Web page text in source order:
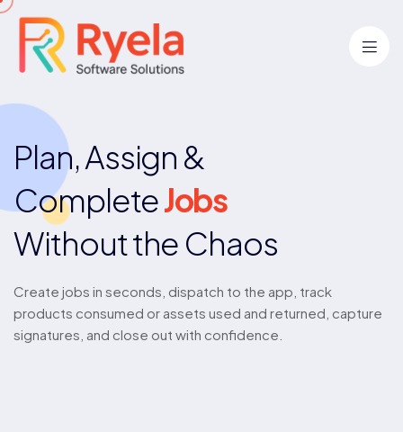
Plan, Assign &
CompleteJobs
Without the Chaos
Create jobs in seconds, dispatch to the app, track
products consumed or assets used and returned, capture
signatures, and close out with confidence.